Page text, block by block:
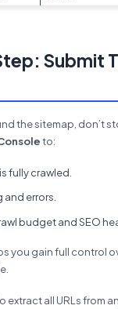
Submit
the sitemap, don’t
to:
fully crawled.
errors.
budget and SEO
you gain full control
extract all URLs from